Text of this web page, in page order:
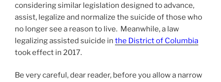
considering similar legislation designed to advance,
assist, legalize and normalize the suicide of those who
no longer see a reason to live. Meanwhile, a law
legalizing assisted suicide in the District of Columbia
took effect in 2017.
Be very careful, dear reader, before you allow a narrow